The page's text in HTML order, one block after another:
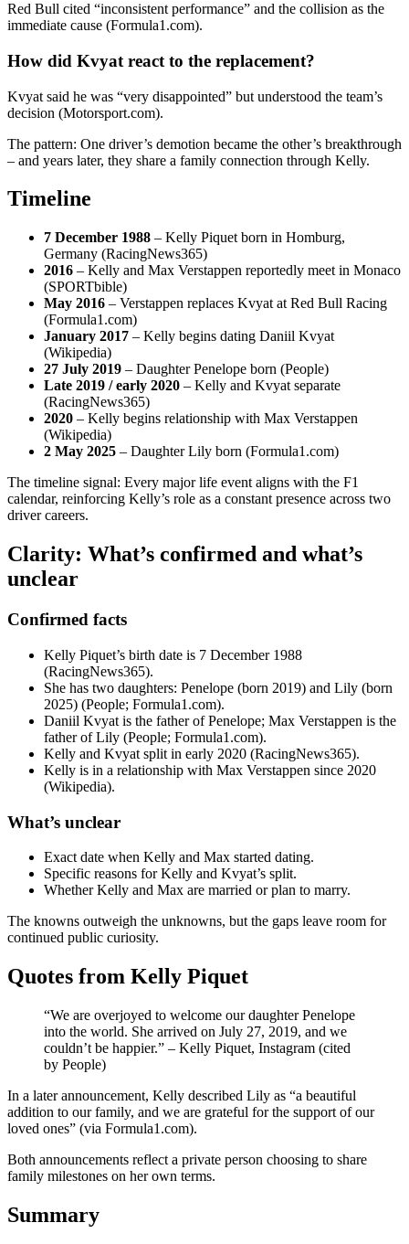
Red Bull cited “inconsistent performance” and the collision as the
immediate cause (Formula1.com).
How did Kvyat react to the replacement?
Kvyat said he was “very disappointed” but understood the team’s
decision (Motorsport.com).
The pattern: One driver’s demotion became the other’s breakthrough
– and years later, they share a family connection through Kelly.
Timeline
7 December 1988 – Kelly Piquet born in Homburg,
Germany (RacingNews365)
2016 – Kelly and Max Verstappen reportedly meet in Monaco
(SPORTbible)
May 2016 – Verstappen replaces Kvyat at Red Bull Racing
(Formula1.com)
January 2017 – Kelly begins dating Daniil Kvyat
(Wikipedia)
27 July 2019 – Daughter Penelope born (People)
Late 2019 / early 2020 – Kelly and Kvyat separate
(RacingNews365)
2020 – Kelly begins relationship with Max Verstappen
(Wikipedia)
2 May 2025 – Daughter Lily born (Formula1.com)
The timeline signal: Every major life event aligns with the F1
calendar, reinforcing Kelly’s role as a constant presence across two
driver careers.
Clarity: What’s confirmed and what’s
unclear
Confirmed facts
Kelly Piquet’s birth date is 7 December 1988
(RacingNews365).
She has two daughters: Penelope (born 2019) and Lily (born
2025) (People; Formula1.com).
Daniil Kvyat is the father of Penelope; Max Verstappen is the
father of Lily (People; Formula1.com).
Kelly and Kvyat split in early 2020 (RacingNews365).
Kelly is in a relationship with Max Verstappen since 2020
(Wikipedia).
What’s unclear
Exact date when Kelly and Max started dating.
Specific reasons for Kelly and Kvyat’s split.
Whether Kelly and Max are married or plan to marry.
The knowns outweigh the unknowns, but the gaps leave room for
continued public curiosity.
Quotes from Kelly Piquet
“We are overjoyed to welcome our daughter Penelope
into the world. She arrived on July 27, 2019, and we
couldn’t be happier.” – Kelly Piquet, Instagram (cited
by People)
In a later announcement, Kelly described Lily as “a beautiful
addition to our family, and we are grateful for the support of our
loved ones” (via Formula1.com).
Both announcements reflect a private person choosing to share
family milestones on her own terms.
Summary